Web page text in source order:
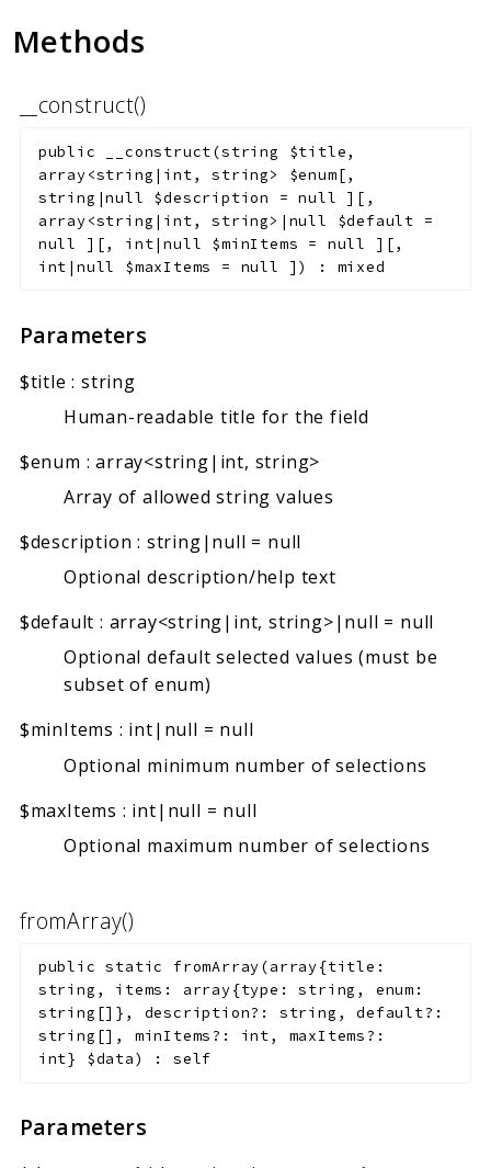
Methods
__construct()
public __construct(string $title,
array<string|int, string> $enum[,
string|null $description =null ] [ ,
array<string|int, string>|null $default =
null
] [, int|null $minItems = null ] [,
int|null $maxItems = null ] ) : mixed
Parameters
$title : string
Human-readable title for the field
$enum :array<string|int, string>
Array of allowed string values
$description : string|null = null
Optional description/help text
$default : array<string|int, string>|null = null
Optional default selected values (must be
subset of enum)
$minItems : int|null = null
Optional minimum number of selections
$maxItems : int|null = null
Optional maximum number of selections
fromArray()
public static fromArray(array{title:
string, items: array{type: string, enum:
string[]}, description?: string, default?:
string[], minItems?: int, maxItems?:
int} $data) : self
Parameters